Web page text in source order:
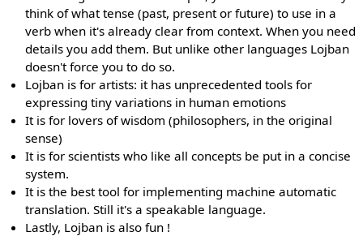
think of what tense (past, present or future) to use in a
verb when it's already clear from context. When you need
details you add them. But unlike other languages Lojban
doesn't force you to do so.
Lojban is for artists: it has unprecedented tools for
expressing tiny variations in human emotions
It is for lovers of wisdom (philosophers, in the original
sense)
It is for scientists who like all concepts be put in a concise
system.
It is the best tool for implementing machine automatic
translation. Still it's a speakable language.
Lastly, Lojban is also fun !